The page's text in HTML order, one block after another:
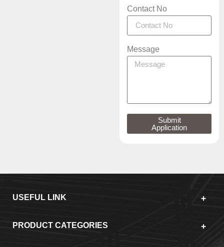
Contact No
Message
Submit
Application
USEFUL LINK
PRODUCT CATEGORIES